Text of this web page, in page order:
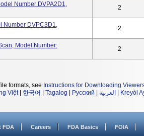
Number DVPA2D1,
2
Number DVPC3D1,
2
Model Number:
2
formats, see Instructions for Downloading
Việt| 한국어 Tagalog Русский العربية Kreyòl
FDA Careers FDA Basics FOIA